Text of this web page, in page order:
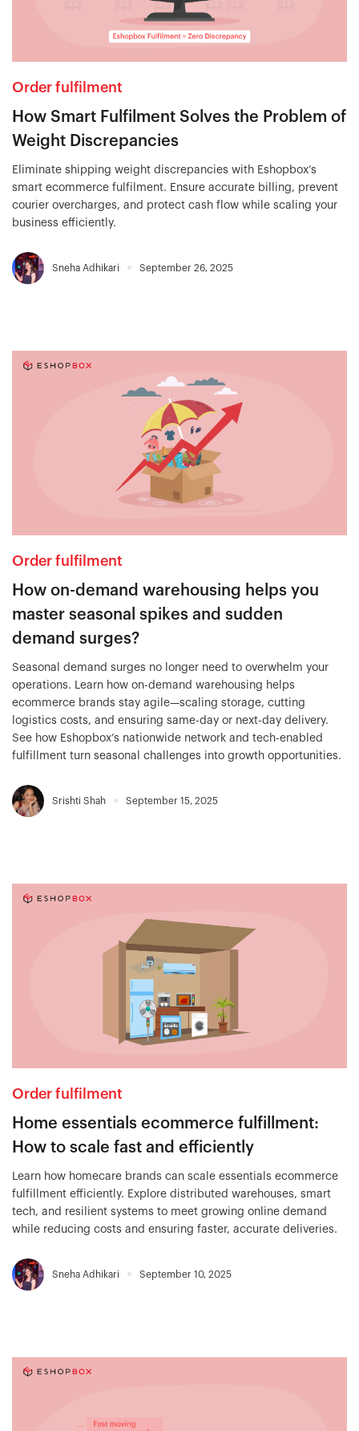
Order fulfilment
How Smart Fulfilment Solves the Problem of
Weight Discrepancies
Eliminate shipping weight discrepancies with Eshopbox’s
smart ecommerce fulfilment. Ensure accurate billing, prevent
courier overcharges, and protect cash flow while scaling your
business efficiently.
Sneha Adhikari September 26, 2025
Order fulfilment
How on-demand warehousing helps you
master seasonal spikes and sudden
demand surges?
Seasonal demand surges no longer need to overwhelm your
operations. Learn how on-demand warehousing helps
ecommerce brands stay agile—scaling storage, cutting
logistics costs, and ensuring same-day or next-day delivery.
See how Eshopbox’s nationwide network and tech-enabled
fulfillment turn seasonal challenges into growth opportunities.
Srishti Shah September 15, 2025
Order fulfilment
Home essentials ecommerce fulfillment:
How to scale fast and efficiently
Learn how homecare brands can scale essentials ecommerce
fulfillment efficiently. Explore distributed warehouses, smart
tech, and resilient systems to meet growing online demand
while reducing costs and ensuring faster, accurate deliveries.
Sneha Adhikari September 10, 2025